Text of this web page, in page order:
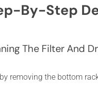
By-Step
The Filter And
removing the bottom